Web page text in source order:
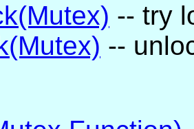
-- try
--